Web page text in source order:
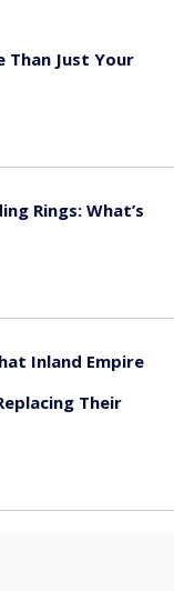
Than Just Your
Rings: What’s
Inland Empire
Their